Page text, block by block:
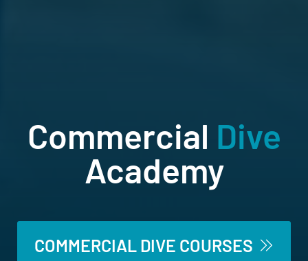
Commercial Dive
Academy
COMMERCIAL DIVE COURSES